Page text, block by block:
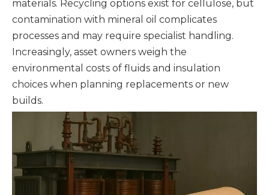
materials. Recycling options exist for cellulose, but
contamination with mineral oil complicates
processes and may require specialist handling.
Increasingly, asset owners weigh the
environmental costs of fluids and insulation
choices when planning replacements or new
builds.